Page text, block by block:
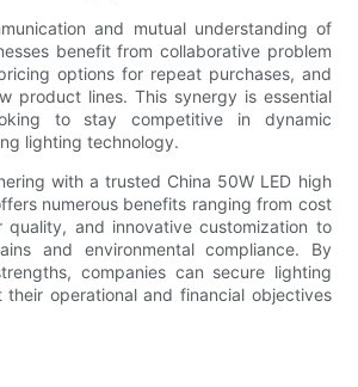
and mutual understanding of
benefit from collaborative problem
options for repeat purchases, and
product lines. This synergy is essential
to stay competitive in dynamic
lighting technology.
with a trusted China 50W LED high
numerous benefits ranging from cost
quality, and innovative customization to
and environmental compliance. By
companies can secure lighting
their operational and financial objectives